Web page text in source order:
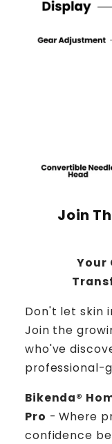
Join
Your
Don't let skin
Join the
who've
professional-
Bikenda®
Pro - Where
confidence